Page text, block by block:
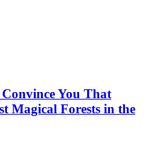
You That
Magical Forests in the